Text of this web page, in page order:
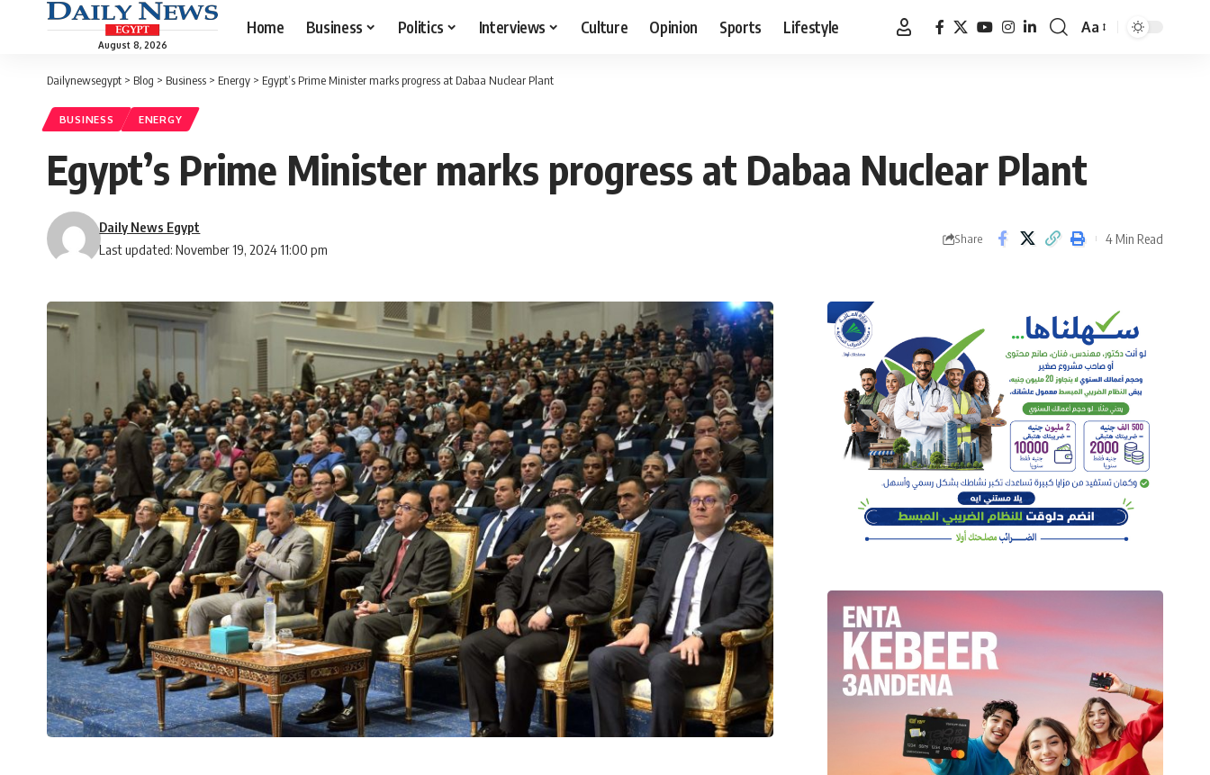
August 8, 2026
Home Business Politics Interviews Culture Opinion Sports Lifestyle
Font
Aa
Dailynewsegypt > Blog > Business > Energy > Egypt’s Prime Minister marks progress at Dabaa Nuclear Plant
BUSINESS ENERGY
Egypt’s Prime Minister marks progress at Dabaa Nuclear Plant
Last updated: November 19, 2024 11:00 pm
Daily News Egypt
Share 4 Min Read